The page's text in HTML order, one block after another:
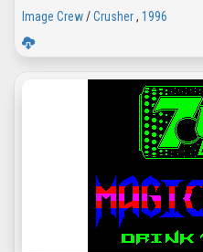
Image Crew/Crusher, 1996